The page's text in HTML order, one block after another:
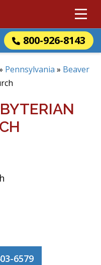
800-926-8143
Pennsylvania » Beaver
6579